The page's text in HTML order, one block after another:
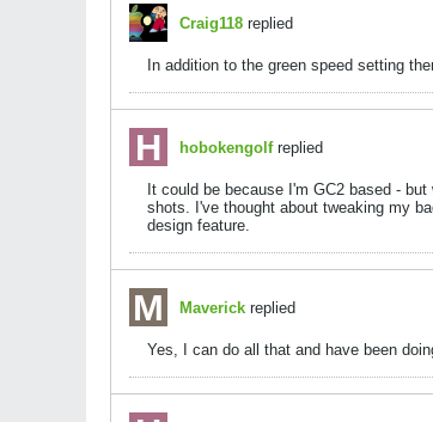
Craig118 replied
In addition to the green speed setting
hobokengolfreplied
It could be because I'm GC2 based -
shots. I've thought about tweaking my
design feature.
Maverick replied
Yes, I can do all that and have been